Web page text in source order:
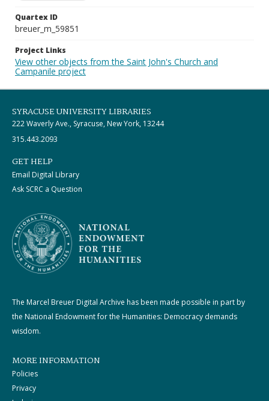
Quartex ID
breuer_m_59851
Project Links
View other objects from the Saint John's Church and
Campanile project
SYRACUSE UNIVERSITY LIBRARIES
222 Waverly Ave., Syracuse, New York, 13244
315.443.2093
GET HELP
Email Digital Library
Ask SCRC a Question
The Marcel Breuer Digital Archive has been made possible in part by
the National Endowment for the Humanities: Democracy demands
wisdom.
MORE INFORMATION
Policies
Privacy